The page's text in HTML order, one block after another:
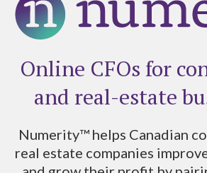
Online CFOs for
and real-estate
Numerity™ helps Canadian
real estate companies